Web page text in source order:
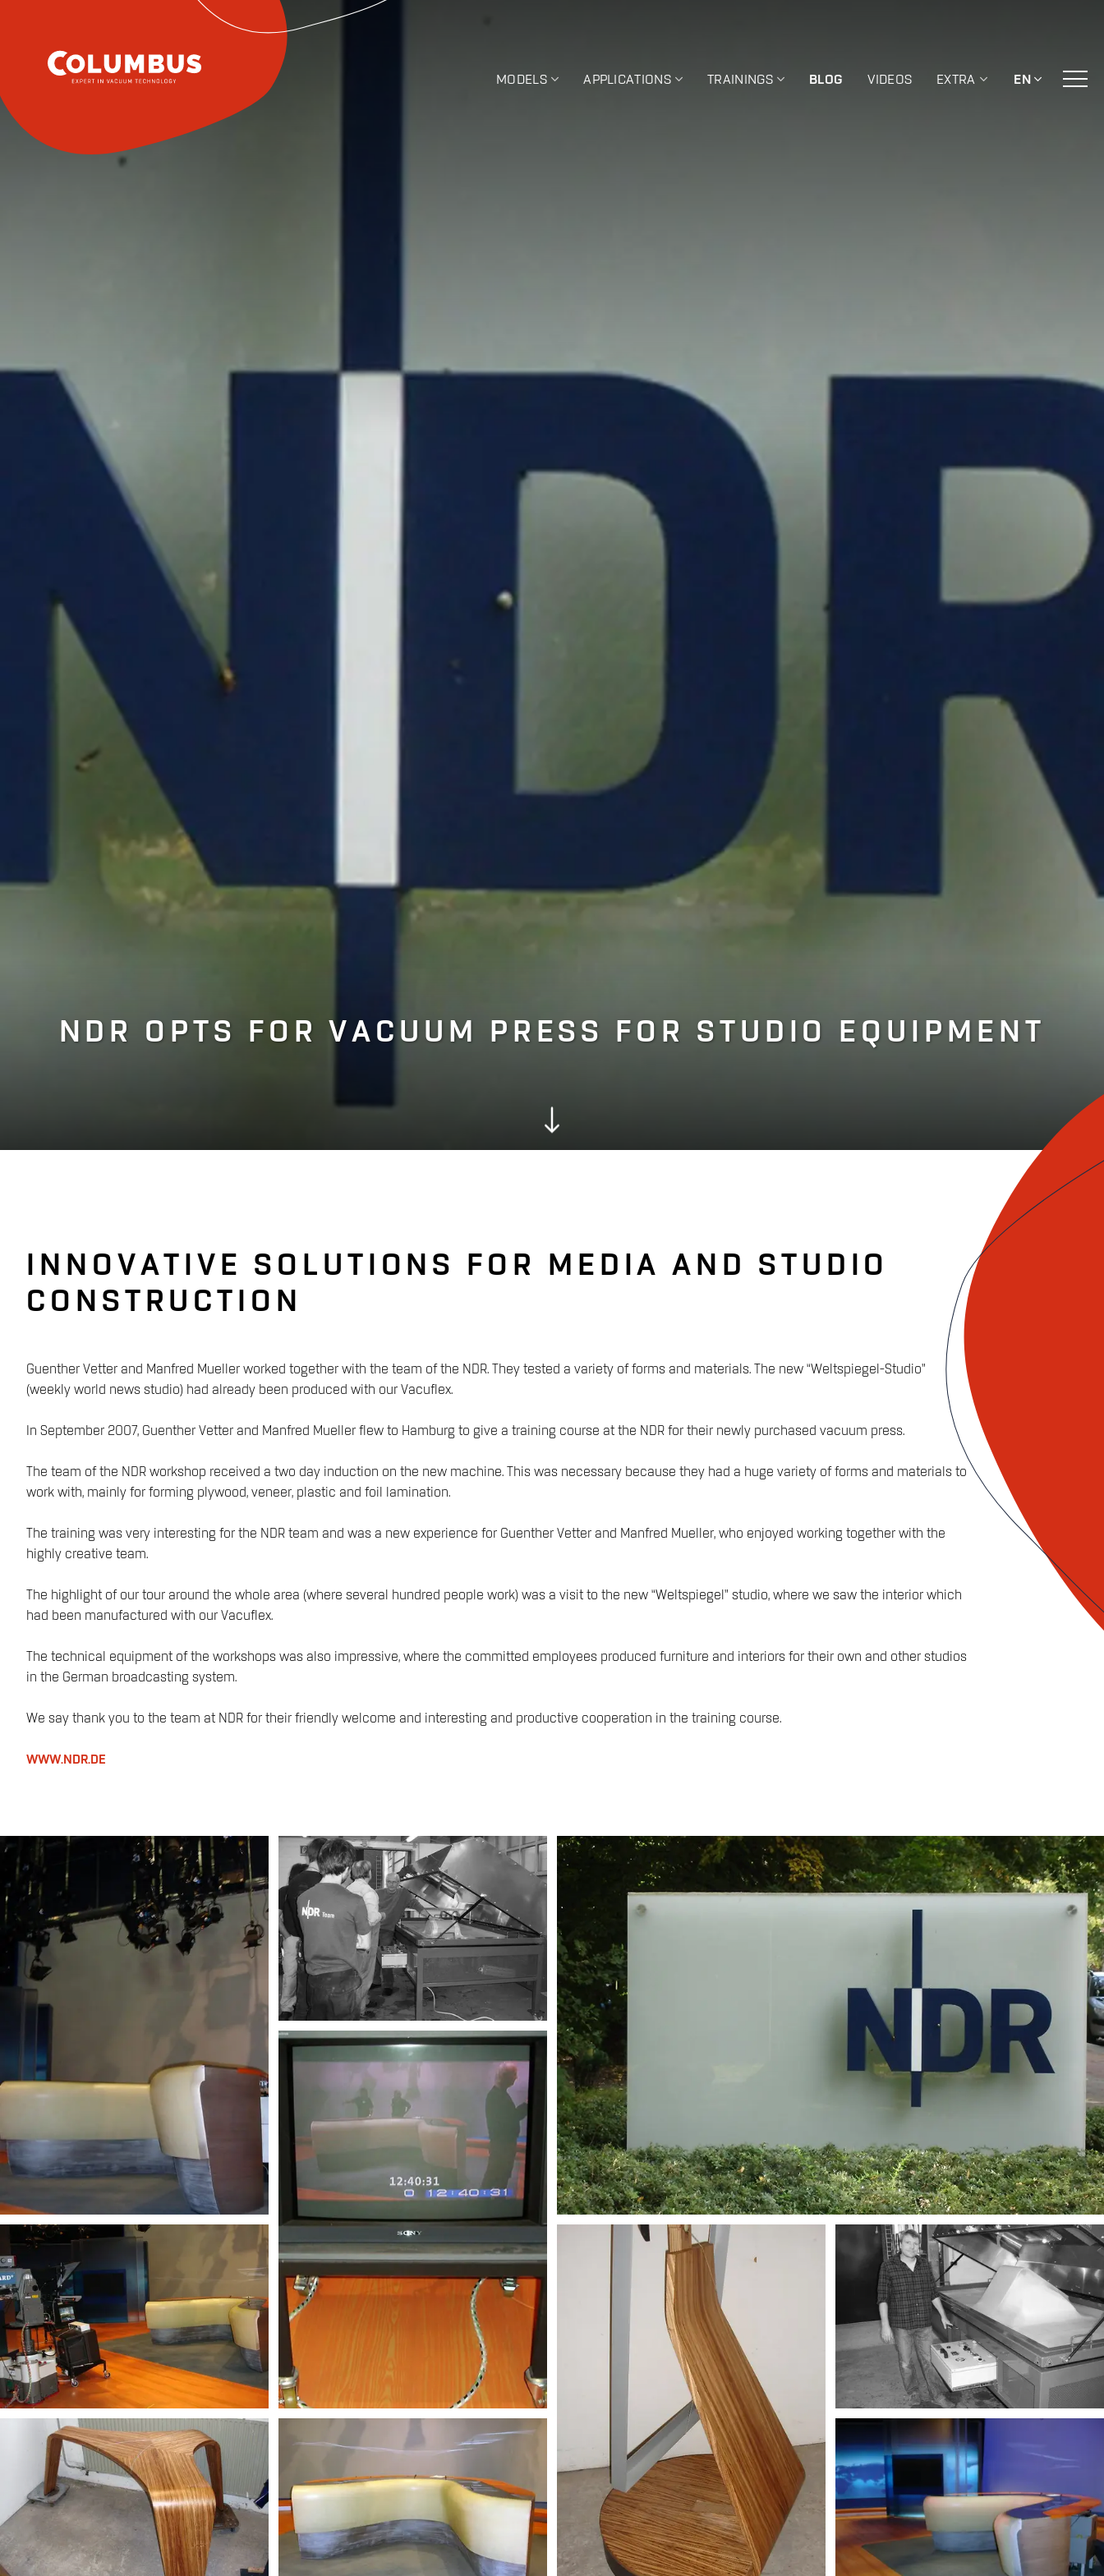
MODELS APPLICATIONS TRAININGS BLOG VIDEOS EXTRA EN
NDR OPTS FOR VACUUM PRESS FOR STUDIO EQUIPMENT
INNOVATIVE SOLUTIONS FOR MEDIA AND STUDIO
CONSTRUCTION
Guenther Vetter and Manfred Mueller worked together with the team of the NDR. They tested a variety of forms and materials. The new “Weltspiegel-Studio”
(weekly world news studio) had already been produced with our Vacuflex.
In September 2007, Guenther Vetter and Manfred Mueller flew to Hamburg to give a training course at the NDR for their newly purchased vacuum press.
The team of the NDR workshop received a two day induction on the new machine. This was necessary because they had a huge variety of forms and materials to
work with, mainly for forming plywood, veneer, plastic and foil lamination.
The training was very interesting for the NDR team and was a new experience for Guenther Vetter and Manfred Mueller, who enjoyed working together with the
highly creative team.
The highlight of our tour around the whole area (where several hundred people work) was a visit to the new “Weltspiegel” studio, where we saw the interior which
had been manufactured with our Vacuflex.
The technical equipment of the workshops was also impressive, where the committed employees produced furniture and interiors for their own and other studios
in the German broadcasting system.
We say thank you to the team at NDR for their friendly welcome and interesting and productive cooperation in the training course.
WWW.NDR.DE